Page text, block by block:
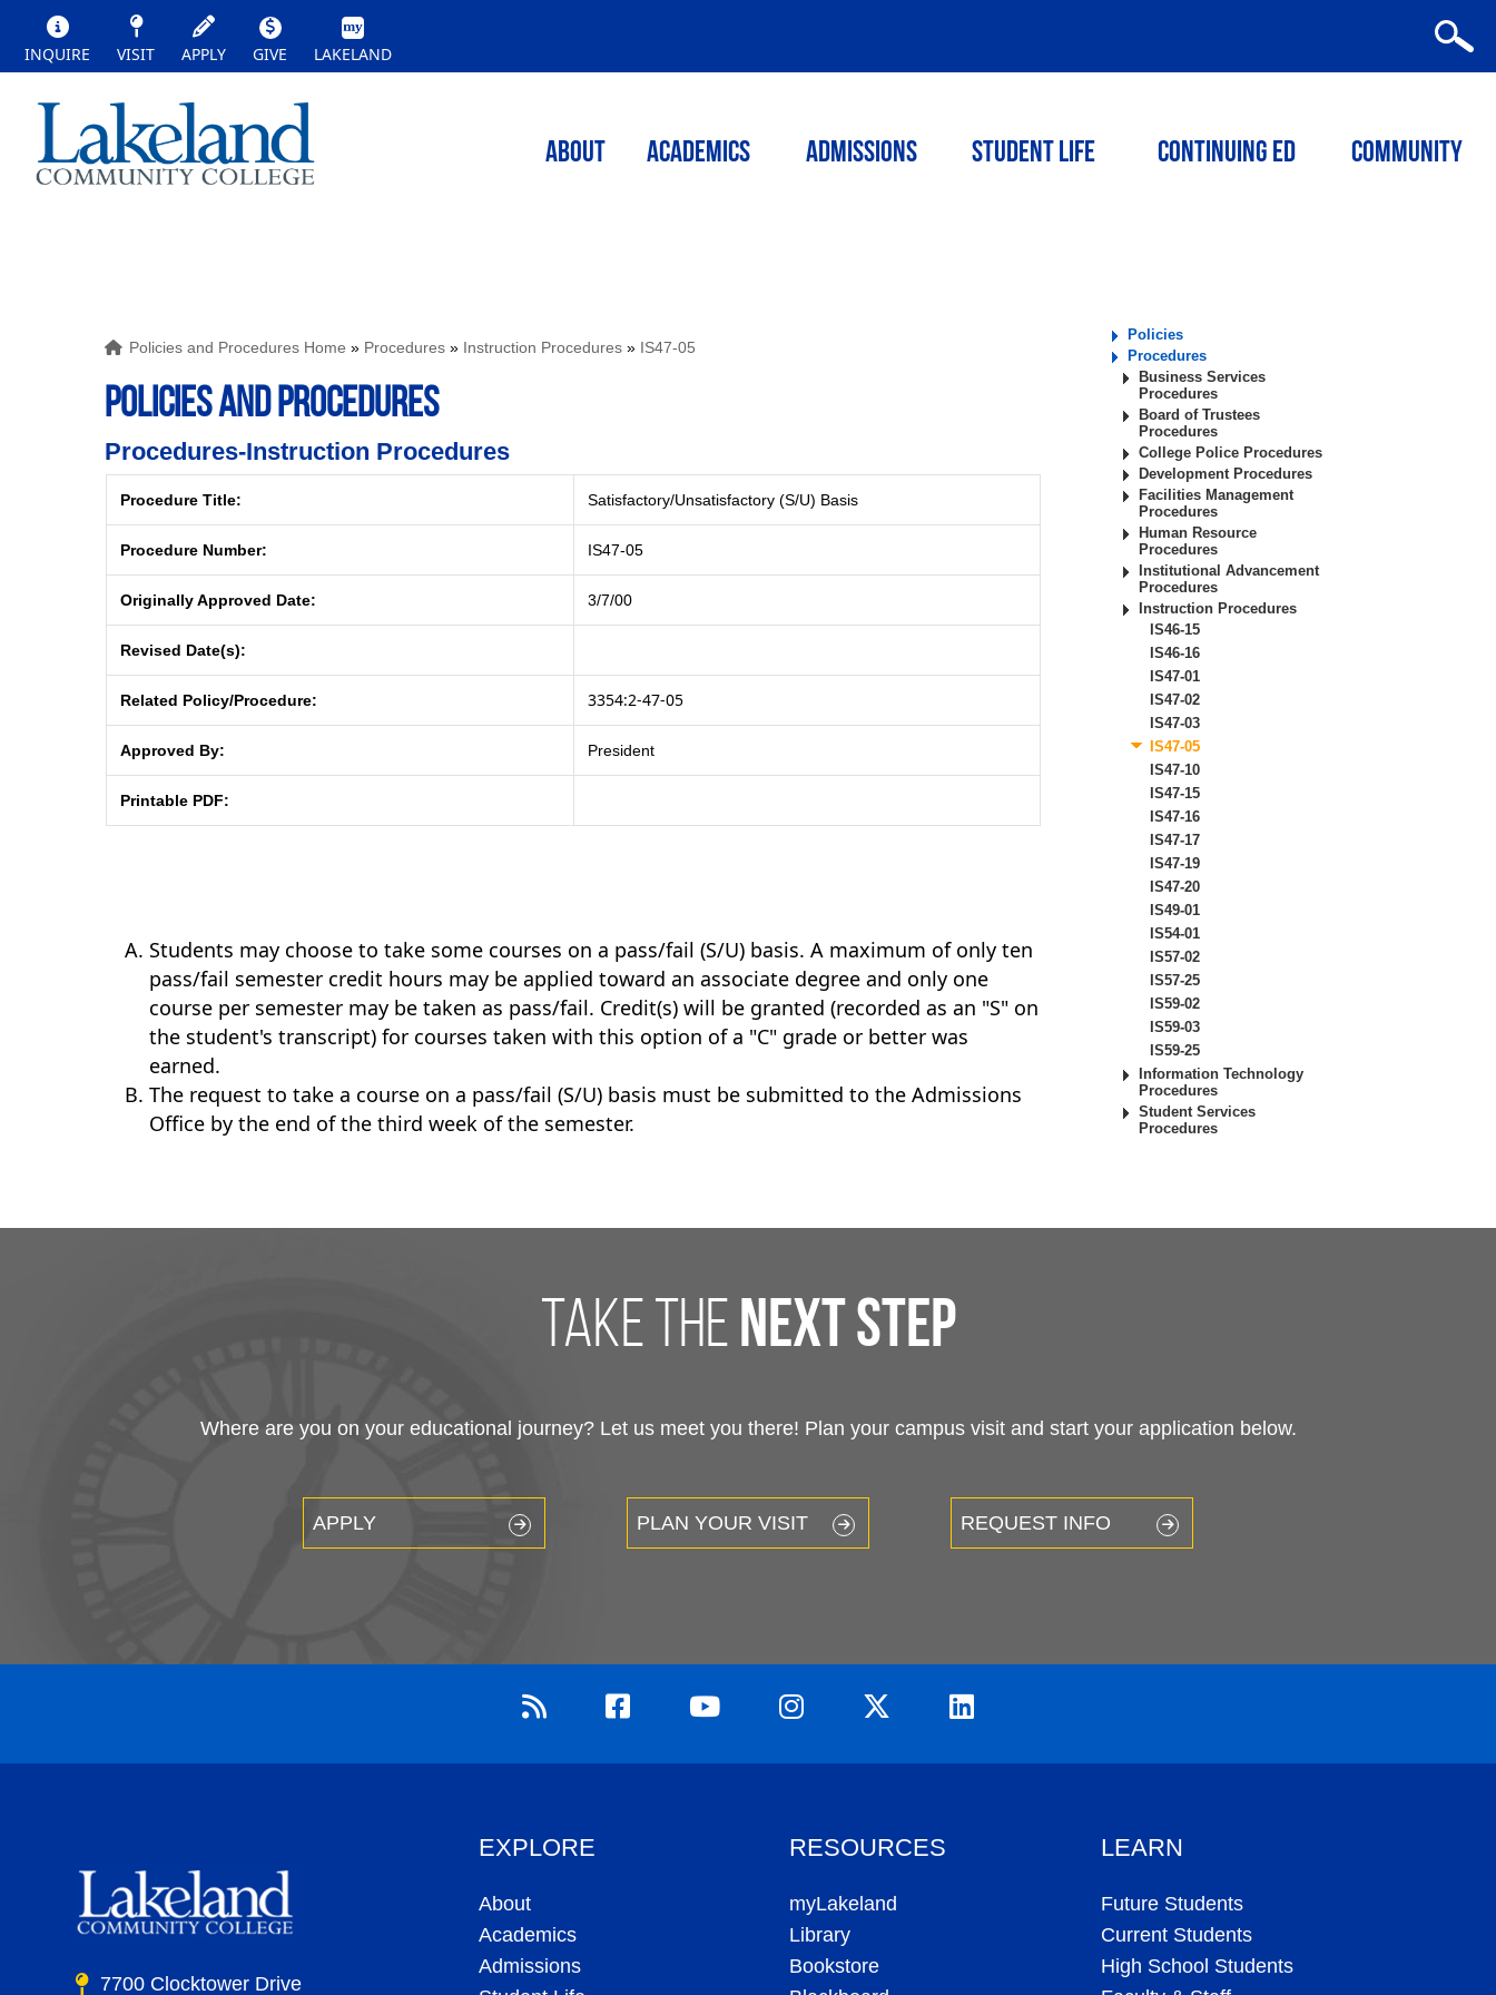
INQUIRE VISIT APPLY GIVE LAKELAND
ABOUT ACADEMICS Admissions Student Life Continuing ED Community
Policies and Procedures Home » Procedures » Instruction Procedures » IS47-05
POLICIES AND PROCEDURES
Procedures-Instruction Procedures
Procedure Title: Satisfactory/Unsatisfactory (S/U) Basis
Procedure Number: IS47-05
Originally Approved Date: 3/7/00
Revised Date(s):
Related Policy/Procedure: 3354:2-47-05
Approved By: President
Printable PDF:
Students may choose to take some courses on a pass/fail (S/U) basis. A maximum of only ten
pass/fail semester credit hours may be applied toward an associate degree and only one
course per semester may be taken as pass/fail. Credit(s) will be granted (recorded as an "S" on
the student's transcript) for courses taken with this option of a "C" grade or better was
earned.
The request to take a course on a pass/fail (S/U) basis must be submitted to the Admissions
Office by the end of the third week of the semester.
Policies
Procedures
Business Services
Procedures
Board of Trustees
Procedures
College Police Procedures
Development Procedures
Facilities Management
Procedures
Human Resource
Procedures
Institutional Advancement
Procedures
Instruction Procedures
IS46-15
IS46-16
IS47-01
IS47-02
IS47-03
IS47-05
IS47-10
IS47-15
IS47-16
IS47-17
IS47-19
IS47-20
IS49-01
IS54-01
IS57-02
IS57-25
IS59-02
IS59-03
IS59-25
Information Technology
Procedures
Student Services
Procedures
take thenext step
Where are you on your educational journey? Let us meet you there! Plan your campus visit and start your application below.
APPLY PLAN YOUR VISIT REQUEST INFO
7700 Clocktower Drive
EXPLORE
About
Academics
Admissions
RESOURCES
myLakeland
Library
Bookstore
LEARN
Future Students
Current Students
High School Students